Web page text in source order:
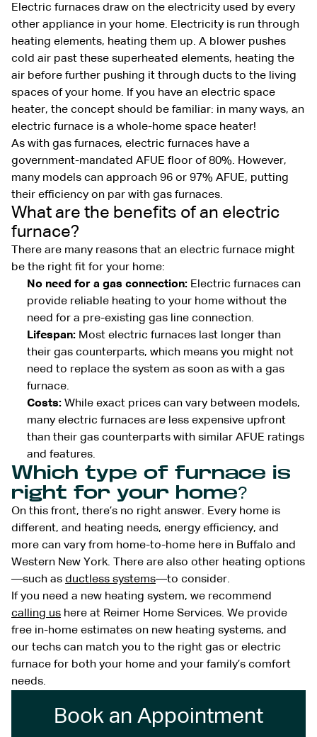
Electric furnaces draw on the electricity used by every
other appliance in your home. Electricity is run through
heating elements, heating them up. A blower pushes
cold air past these superheated elements, heating the
air before further pushing it through ducts to the living
spaces of your home. If you have an electric space
heater, the concept should be familiar: in many ways, an
electric furnace is a whole-home space heater!
As with gas furnaces, electric furnaces have a
government-mandated AFUE floor of 80%. However,
many models can approach 96 or 97% AFUE, putting
their efficiency on par with gas furnaces.
What are the benefits of an electric
furnace?
There are many reasons that an electric furnace might
be the right fit for your home:
No need for a gas connection: Electric furnaces can
provide reliable heating to your home without the
need for a pre-existing gas line connection.
Lifespan: Most electric furnaces last longer than
their gas counterparts, which means you might not
need to replace the system as soon as with a gas
furnace.
Costs: While exact prices can vary between models,
many electric furnaces are less expensive upfront
than their gas counterparts with similar AFUE ratings
and features.
Which type of furnace is
right for your home?
On this front, there’s no right answer. Every home is
different, and heating needs, energy efficiency, and
more can vary from home-to-home here in Buffalo and
Western New York. There are also other heating options
—such as ductless systems—to consider.
If you need a new heating system, we recommend
calling us here at Reimer Home Services. We provide
free in-home estimates on new heating systems, and
our techs can match you to the right gas or electric
furnace for both your home and your family’s comfort
needs.
Book an Appointment